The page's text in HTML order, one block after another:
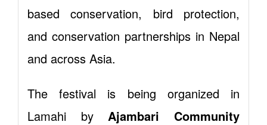
based conservation, bird protection,
and conservation partnerships in Nepal
and across Asia.
The festival is being organized in
Lamahi by Ajambari Community